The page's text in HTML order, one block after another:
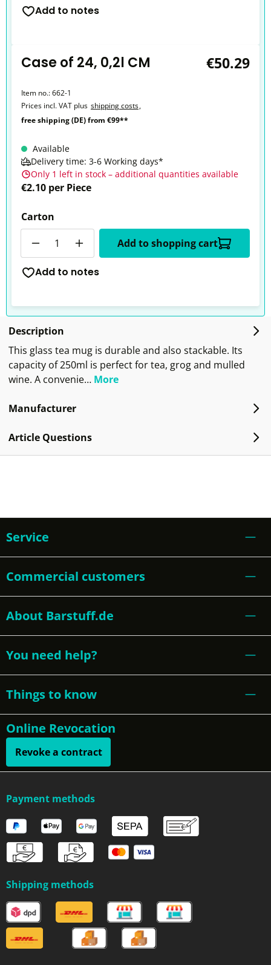
Add to notes
Case of 24, 0,2l CM €50.29
Item no.:662-1
Prices incl. VAT plus shipping costs,
free shipping (DE) from €99**
Available
Delivery time: 3-6 Working days*
Only 1 left in stock – additional quantities available
€2.10 per Piece
Carton
Add to shopping cart
Add to notes
Description
This glass tea mug is durable and also stackable. Its
capacity of 250ml is perfect for tea, grog and mulled
wine. A convenie… More
Manufacturer
Article Questions
Service
Commercial customers
About Barstuff.de
You need help?
Things to know
Online Revocation
Revoke a contract
Payment methods
Shipping methods